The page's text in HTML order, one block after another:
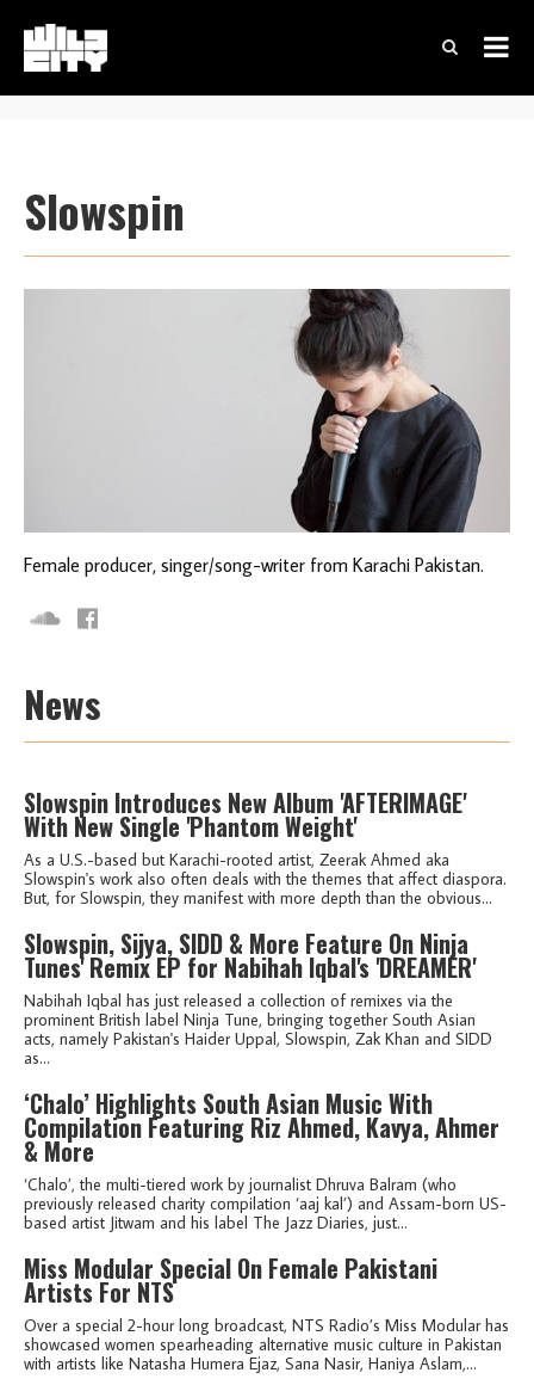
Slowspin
Female producer, singer/song-writer from Karachi Pakistan.
News
Slowspin Introduces New Album 'AFTERIMAGE'
With New Single 'Phantom Weight'
As a U.S.-based but Karachi-rooted artist, Zeerak Ahmed aka
Slowspin's work also often deals with the themes that affect diaspora.
But, for Slowspin, they manifest with more depth than the obvious...
Slowspin, Sijya, SIDD & More Feature On Ninja
Tunes' Remix EP for Nabihah Iqbal's 'DREAMER'
Nabihah Iqbal has just released a collection of remixes via the
prominent British label Ninja Tune, bringing together South Asian
acts, namely Pakistan's Haider Uppal, Slowspin, Zak Khan and SIDD
as...
‘Chalo’ Highlights South Asian Music With
Compilation Featuring Riz Ahmed, Kavya, Ahmer
& More
‘Chalo’, the multi-tiered work by journalist Dhruva Balram (who
previously released charity compilation ‘aaj kal’) and Assam-born US-
based artist Jitwam and his label The Jazz Diaries, just...
Miss Modular Special On Female Pakistani
Artists For NTS
Over a special 2-hour long broadcast, NTS Radio’s Miss Modular has
showcased women spearheading alternative music culture in Pakistan
with artists like Natasha Humera Ejaz, Sana Nasir, Haniya Aslam,...